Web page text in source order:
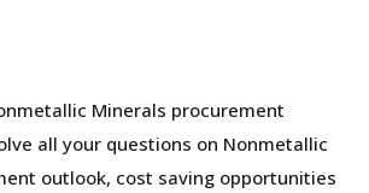
Minerals procurement
all your questions on Nonmetallic
outlook, cost saving opportunities